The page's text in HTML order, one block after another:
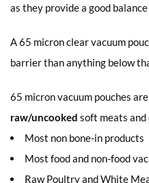
as they provide a good
A 65 micron clear vacuum
barrier than anything below
65 micron vacuum pouches
raw/uncooked soft meats and
Most non bone-in products
Most food and non-food
Raw Poultry and White